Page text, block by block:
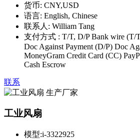
货币: CNY,USD
语言: English, Chinese
联系人: William Tang
支付方式 : T/T, D/P Bank wire (T/
Doc Against Payment (D/P) Doc
MoneyGram Credit Card (CC)
Cash Escrow
联系
工业风扇
模型:i-3322925